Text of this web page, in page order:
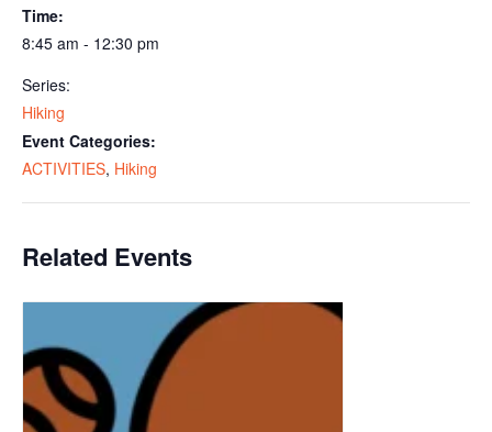
Time:
8:45 am - 12:30 pm
Series:
Hiking
Event Categories:
ACTIVITIES, Hiking
Related Events